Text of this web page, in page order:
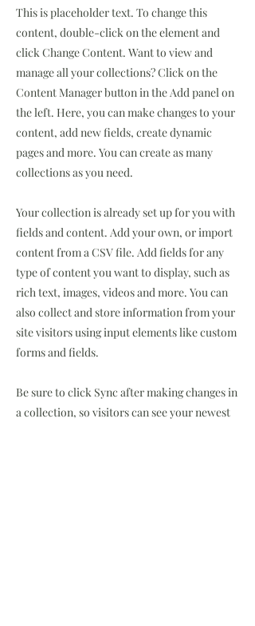
This is placeholder text. To change this
content, double-click on the element and
click Change Content. Want to view and
manage all your collections? Click on the
Content Manager button in the Add panel on
the left. Here, you can make changes to your
content, add new fields, create dynamic
pages and more. You can create as many
collections as you need.
Your collection is already set up for you with
fields and content. Add your own, or import
content from a CSV file. Add fields for any
type of content you want to display, such as
rich text, images, videos and more. You can
also collect and store information from your
site visitors using input elements like custom
forms and fields.
Be sure to click Sync after making changes in
a collection, so visitors can see your newest